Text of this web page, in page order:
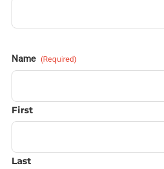
Name (Required)
First
Last